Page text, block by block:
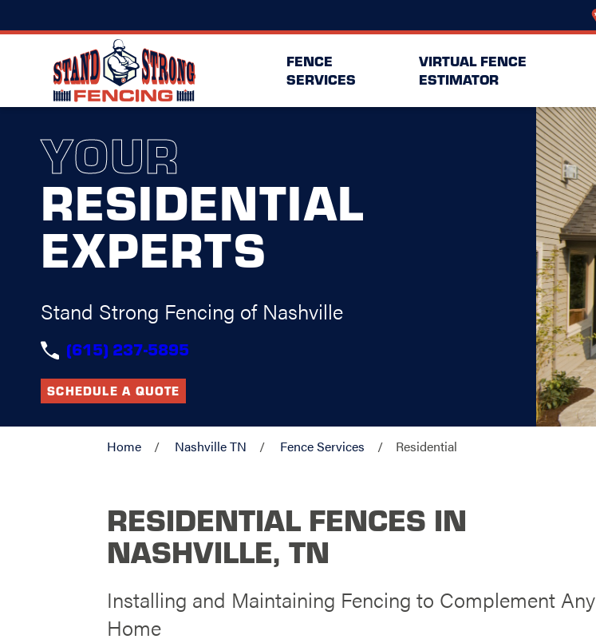
FENCE
SERVICES
VIRTUAL FENCE
ESTIMATOR
YOUR
RESIDENTIAL
EXPERTS
Stand Strong Fencing of Nashville
(615) 237-5895
SCHEDULE A QUOTE
Home Nashville TN Fence Services Residential
RESIDENTIAL FENCES IN
NASHVILLE, TN
Installing and Maintaining Fencing to Complement Any
Home